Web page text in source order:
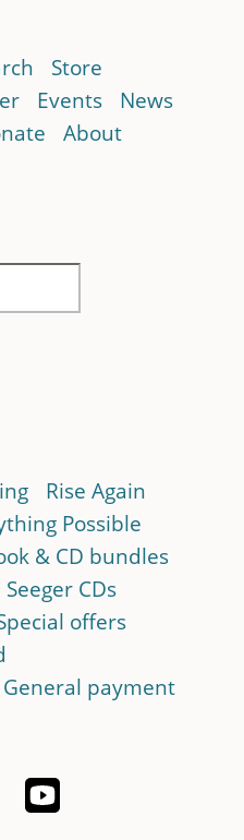
Store
Events
News
About
Rise Again
Possible
& CD bundles
Seeger CDs
offers
General payment